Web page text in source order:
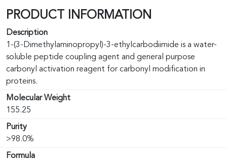
PRODUCT INFORMATION
Description
1-(3-Dimethylaminopropyl)-3-ethylcarbodiimide is a water-
soluble peptide coupling agent and general purpose
carbonyl activation reagent for carbonyl modification in
proteins.
Molecular Weight
155.25
Purity
>98.0%
Formula